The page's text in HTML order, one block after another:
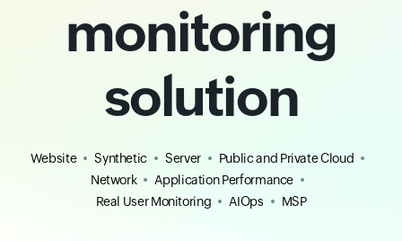
monitoring
solution
Website Synthetic Server
Public and Private Cloud
Network
Application Performance
Real User Monitoring
AIOps MSP